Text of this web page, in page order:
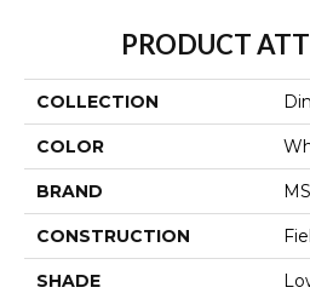
PRODUCT
COLLECTION
COLOR
BRAND
CONSTRUCTION
SHADE